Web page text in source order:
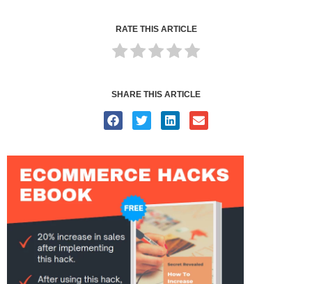
RATE THIS ARTICLE
SHARE THIS ARTICLE